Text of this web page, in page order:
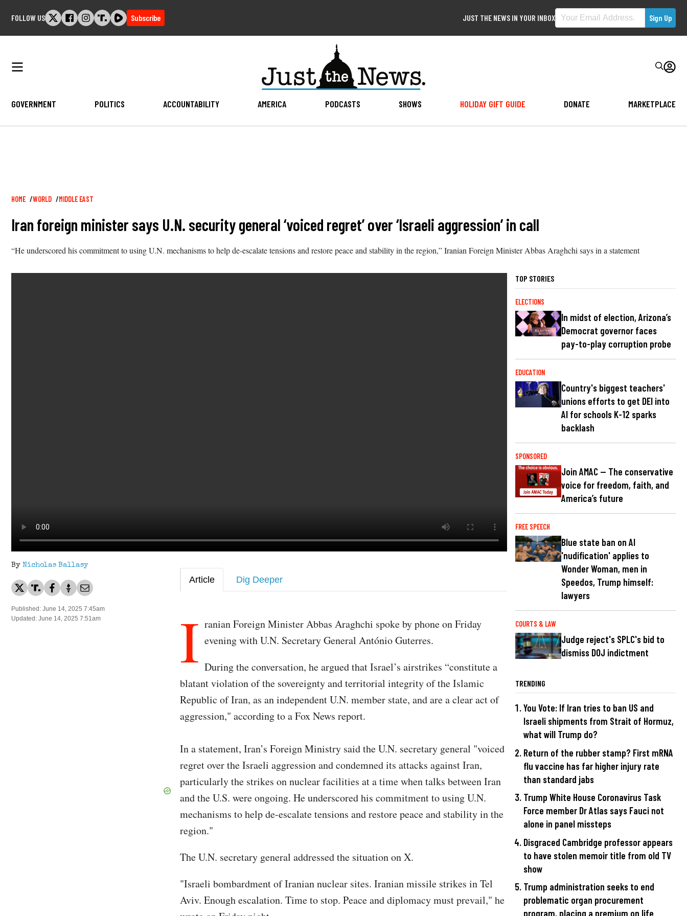
FOLLOW US Subscribe JUST THE NEWS IN YOUR INBOX
GOVERNMENT POLITICS ACCOUNTABILITY AMERICA PODCASTS SHOWS HOLIDAY GIFT GUIDE DONATE MARKETPLACE
Breadcrumb
HOME WORLD MIDDLE EAST
Iran foreign minister says U.N. security general ‘voiced regret’ over ‘Israeli aggression’ in call
“He underscored his commitment to using U.N. mechanisms to help de-escalate tensions and restore peace and stability in the region,” Iranian Foreign Minister Abbas Araghchi says in a statement
By Nicholas Ballasy
Published: June 14, 2025 7:45am
Updated: June 14, 2025 7:51am
Article Dig Deeper
I ranian Foreign Minister Abbas Araghchi spoke by phone on Friday
evening with U.N. Secretary General António Guterres.
During the conversation, he argued that Israel’s airstrikes “constitute a
blatant violation of the sovereignty and territorial integrity of the Islamic
Republic of Iran, as an independent U.N. member state, and are a clear act of
aggression," according to a Fox News report.
In a statement, Iran’s Foreign Ministry said the U.N. secretary general "voiced
regret over the Israeli aggression and condemned its attacks against Iran,
particularly the strikes on nuclear facilities at a time when talks between Iran
and the U.S. were ongoing. He underscored his commitment to using U.N.
mechanisms to help de-escalate tensions and restore peace and stability in the
region."
The U.N. secretary general addressed the situation on X.
"Israeli bombardment of Iranian nuclear sites. Iranian missile strikes in Tel
Aviv. Enough escalation. Time to stop. Peace and diplomacy must prevail," he
TOP STORIES
ELECTIONS
In midst of election, Arizona’s
Democrat governor faces
pay-to-play corruption probe
EDUCATION
Country's biggest teachers'
unions efforts to get DEI into
AI for schools K-12 sparks
backlash
SPONSORED
Join AMAC — The conservative
voice for freedom, faith, and
America’s future
FREE SPEECH
Blue state ban on AI
'nudification' applies to
Wonder Woman, men in
Speedos, Trump himself:
lawyers
COURTS & LAW
Judge reject's SPLC's bid to
dismiss DOJ indictment
TRENDING
You Vote: If Iran tries to ban US and
Israeli shipments from Strait of Hormuz,
what will Trump do?
Return of the rubber stamp? First mRNA
flu vaccine has far higher injury rate
than standard jabs
Trump White House Coronavirus Task
Force member Dr Atlas says Fauci not
alone in panel missteps
Disgraced Cambridge professor appears
to have stolen memoir title from old TV
show
Trump administration seeks to end
problematic organ procurement
program, placing a premium on life